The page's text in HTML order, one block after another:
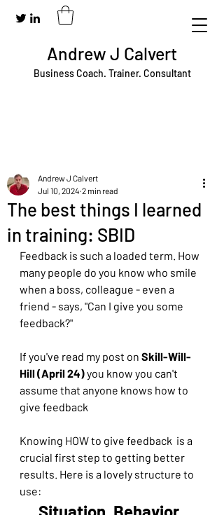
Business Coach. Trainer. Consultant
Andrew J Calvert
The best things I learned
in training: SBID
Andrew J Calvert
Jul 10, 2024 2 min read
Feedback is such a loaded term. How
many people do you know who smile
when a boss, colleague - even a
friend - says, "Can I give you some
feedback?"
If you've read my post on Skill-Will-
Hill (April 24) you know you can't
assume that anyone knows how to
give feedback
Knowing HOW to give feedback  is a
crucial first step to getting better
results. Here is a lovely structure to
use: